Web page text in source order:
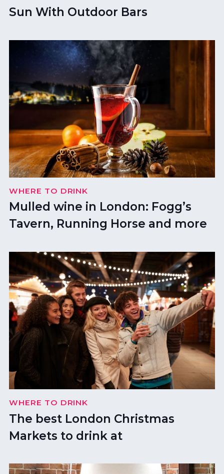
Sun With Outdoor Bars
WHERE TO DRINK
Mulled wine in London: Fogg’s
Tavern, Running Horse and more
WHERE TO DRINK
The best London Christmas
Markets to drink at